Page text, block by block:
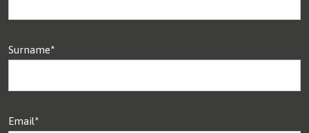
Surname*
Email*